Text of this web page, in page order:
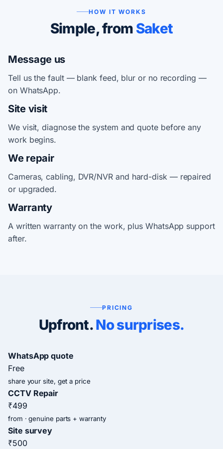
HOW IT WORKS
Simple, from Saket
Message us
Tell us the fault — blank feed, blur or no recording —
on WhatsApp.
Site visit
We visit, diagnose the system and quote before any
work begins.
We repair
Cameras, cabling, DVR/NVR and hard-disk — repaired
or upgraded.
Warranty
A written warranty on the work, plus WhatsApp support
after.
PRICING
Upfront.No surprises.
WhatsApp quote
Free
share your site, get a price
CCTV Repair
₹499
from · genuine parts + warranty
Site survey
₹500